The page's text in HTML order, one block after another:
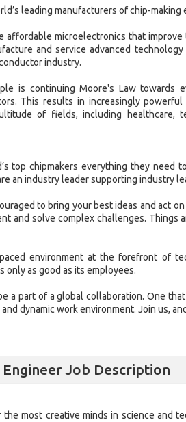
leading manufacturers of chip-making
affordable microelectronics that
and service advanced
industry.
is continuing Moore's Law towards
This results in increasingly
of fields, including healthcare,
top chipmakers everything they need
an industry leader supporting industry
to bring your best ideas and act
and solve complex challenges. Things
environment at the forefront of
only as good as its employees.
a part of a global collaboration. One
dynamic work environment. Join us,
Engineer Job Description
the most creative minds in science and